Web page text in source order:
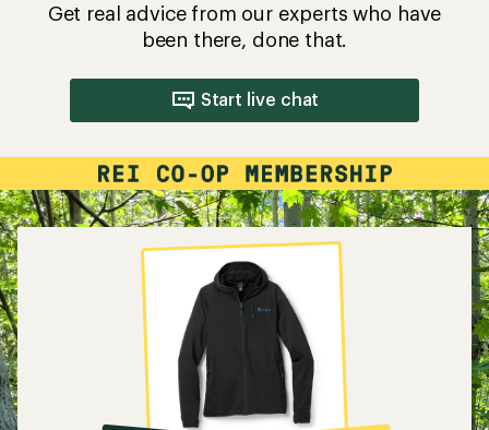
Get real advice from our experts who have
been there, done that.
Start live chat